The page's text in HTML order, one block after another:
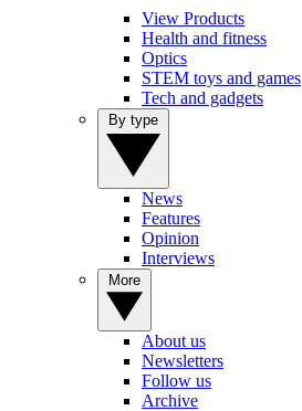
View Products
Health and fitness
Optics
STEM toys and games
Tech and gadgets
News
Features
Opinion
Interviews
About us
Newsletters
Follow us
Archive